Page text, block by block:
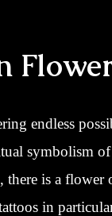
endless
symbolism
there is a
in